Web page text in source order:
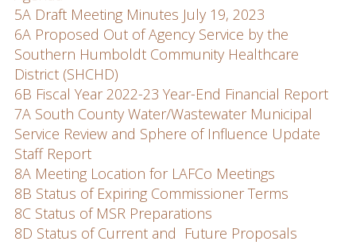
Agendas & Minutes
Public Hearing Notices
Spheres, Studies &
Reports
City and District Maps
MSR & SOI Reports
5A Draft Meeting Minutes July 19, 2023
6A Proposed Out of Agency Service by the
Southern Humboldt Community Healthcare
District (SHCHD)
6B Fiscal Year 2022-23 Year-End Financial Report
7A South County Water/Wastewater Municipal
Service Review and Sphere of Influence Update
Staff Report
8A Meeting Location for LAFCo Meetings
8B Status of Expiring Commissioner Terms
8C Status of MSR Preparations
8D Status of Current and Future Proposals